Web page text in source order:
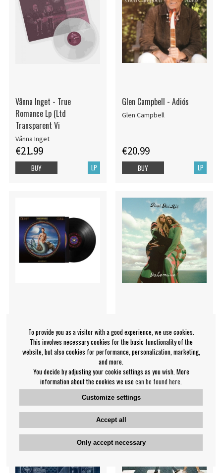
Vånna Inget - True
Romance Lp (Ltd
Transparent Vi
Vånna Inget
€21.99
LP
BUY
Glen Campbell - Adiós
Glen Campbell
€20.99
LP
BUY
Years & Years
€33.99
First Aid Kit
€26.99
To provide you as a visitor with a good experience, we use cookies.
This involves necessary cookies for the basic functionality of the
website, but also cookies for performance, personalization, marketing,
and more.
You decide by adjusting your cookie settings as you wish. More
information about the cookies we use can be found here
Customize settings
Accept all
Only accept necessary